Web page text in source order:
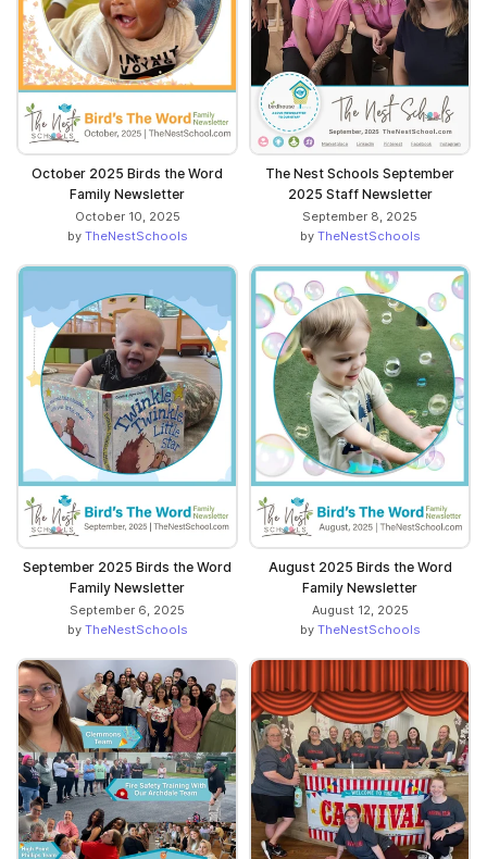
October 2025 Birds the Word
Family Newsletter
October 10, 2025
by TheNestSchools
The Nest Schools September
2025 Staff Newsletter
September 8, 2025
by TheNestSchools
September 2025 Birds the Word
Family Newsletter
September 6, 2025
by TheNestSchools
August 2025 Birds the Word
Family Newsletter
August 12, 2025
by TheNestSchools